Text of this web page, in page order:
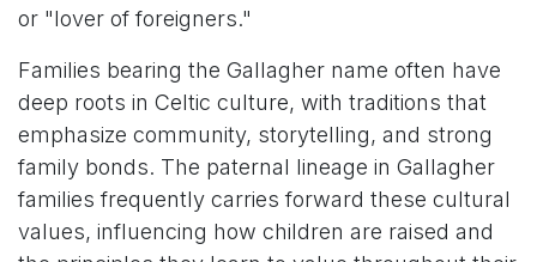
or "lover of foreigners."
Families bearing the Gallagher name often have
deep roots in Celtic culture, with traditions that
emphasize community, storytelling, and strong
family bonds. The paternal lineage in Gallagher
families frequently carries forward these cultural
values, influencing how children are raised and